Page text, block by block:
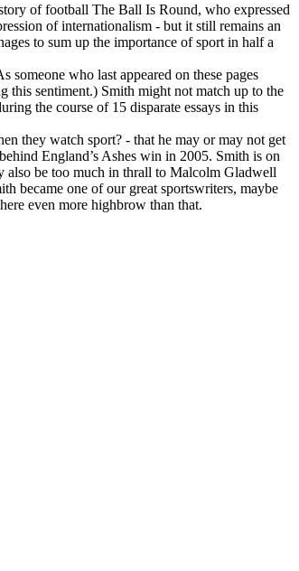
of football The Ball Is Round, who expressed
of internationalism - but it still remains an
to sum up the importance of sport in half a
who last appeared on these pages
this sentiment.) Smith might not match up to the
the course of 15 disparate essays in this
they watch sport? - that he may or may not get
England’s Ashes win in 2005. Smith is on
also be too much in thrall to Malcolm Gladwell
became one of our great sportswriters, maybe
even more highbrow than that.